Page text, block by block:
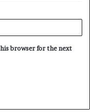
browser for the next